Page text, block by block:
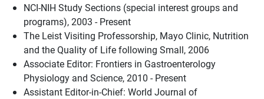
NCI-NIH Study Sections (special interest groups and
programs), 2003 - Present
The Leist Visiting Professorship, Mayo Clinic, Nutrition
and the Quality of Life following Small, 2006
Associate Editor: Frontiers in Gastroenterology
Physiology and Science, 2010 - Present
Assistant Editor-in-Chief: World Journal of